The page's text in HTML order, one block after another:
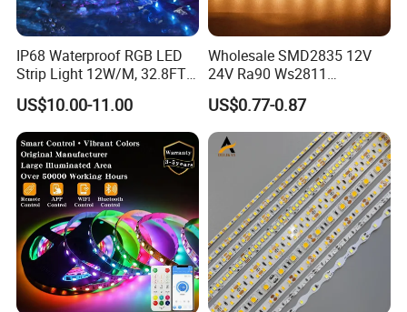
IP68 Waterproof RGB LED
Strip Light 12W/M, 32.8FT
Smart Addressable
Programmable Color Rope
Light for Outdoor
Landscape
US$10.00-11.00
Wholesale SMD2835 12V
24V Ra90 Ws2811
Ws2812b Architectural
Christmas Decoration
Indoor Outdoor Pixel
Flexible Rope LED Strip
US$0.77-0.87